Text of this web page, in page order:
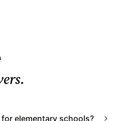
elementary schools?